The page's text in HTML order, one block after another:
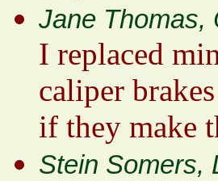
Jane Thomas,
I replaced
caliper
if they make
Stein Somers,